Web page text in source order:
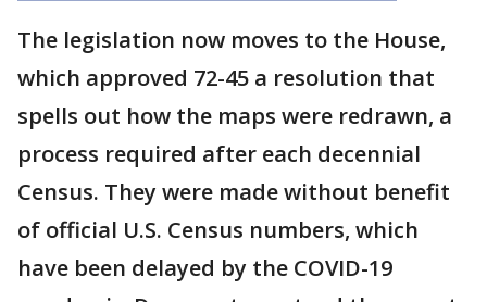
The legislation now moves to the House,
which approved 72-45 a resolution that
spells out how the maps were redrawn, a
process required after each decennial
Census. They were made without benefit
of official U.S. Census numbers, which
have been delayed by the COVID-19